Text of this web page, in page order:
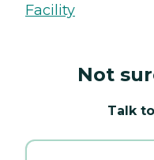
Facility
Not
Talk